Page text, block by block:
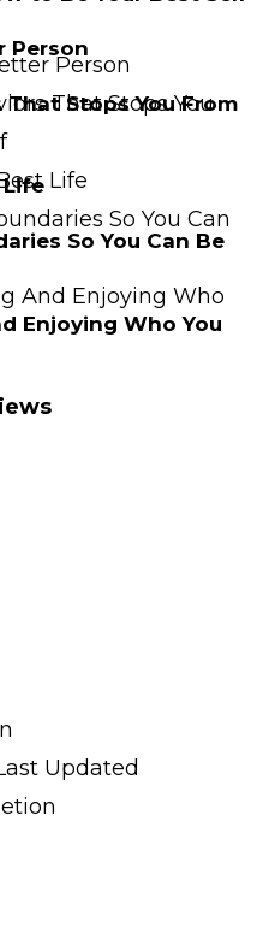
Person
That Stops You
Life
So You Can
And Enjoying Who
Person
Stops You From
Life
So You Can Be
Enjoying Who You
Updated